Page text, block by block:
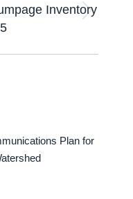
Inventory
Plan for